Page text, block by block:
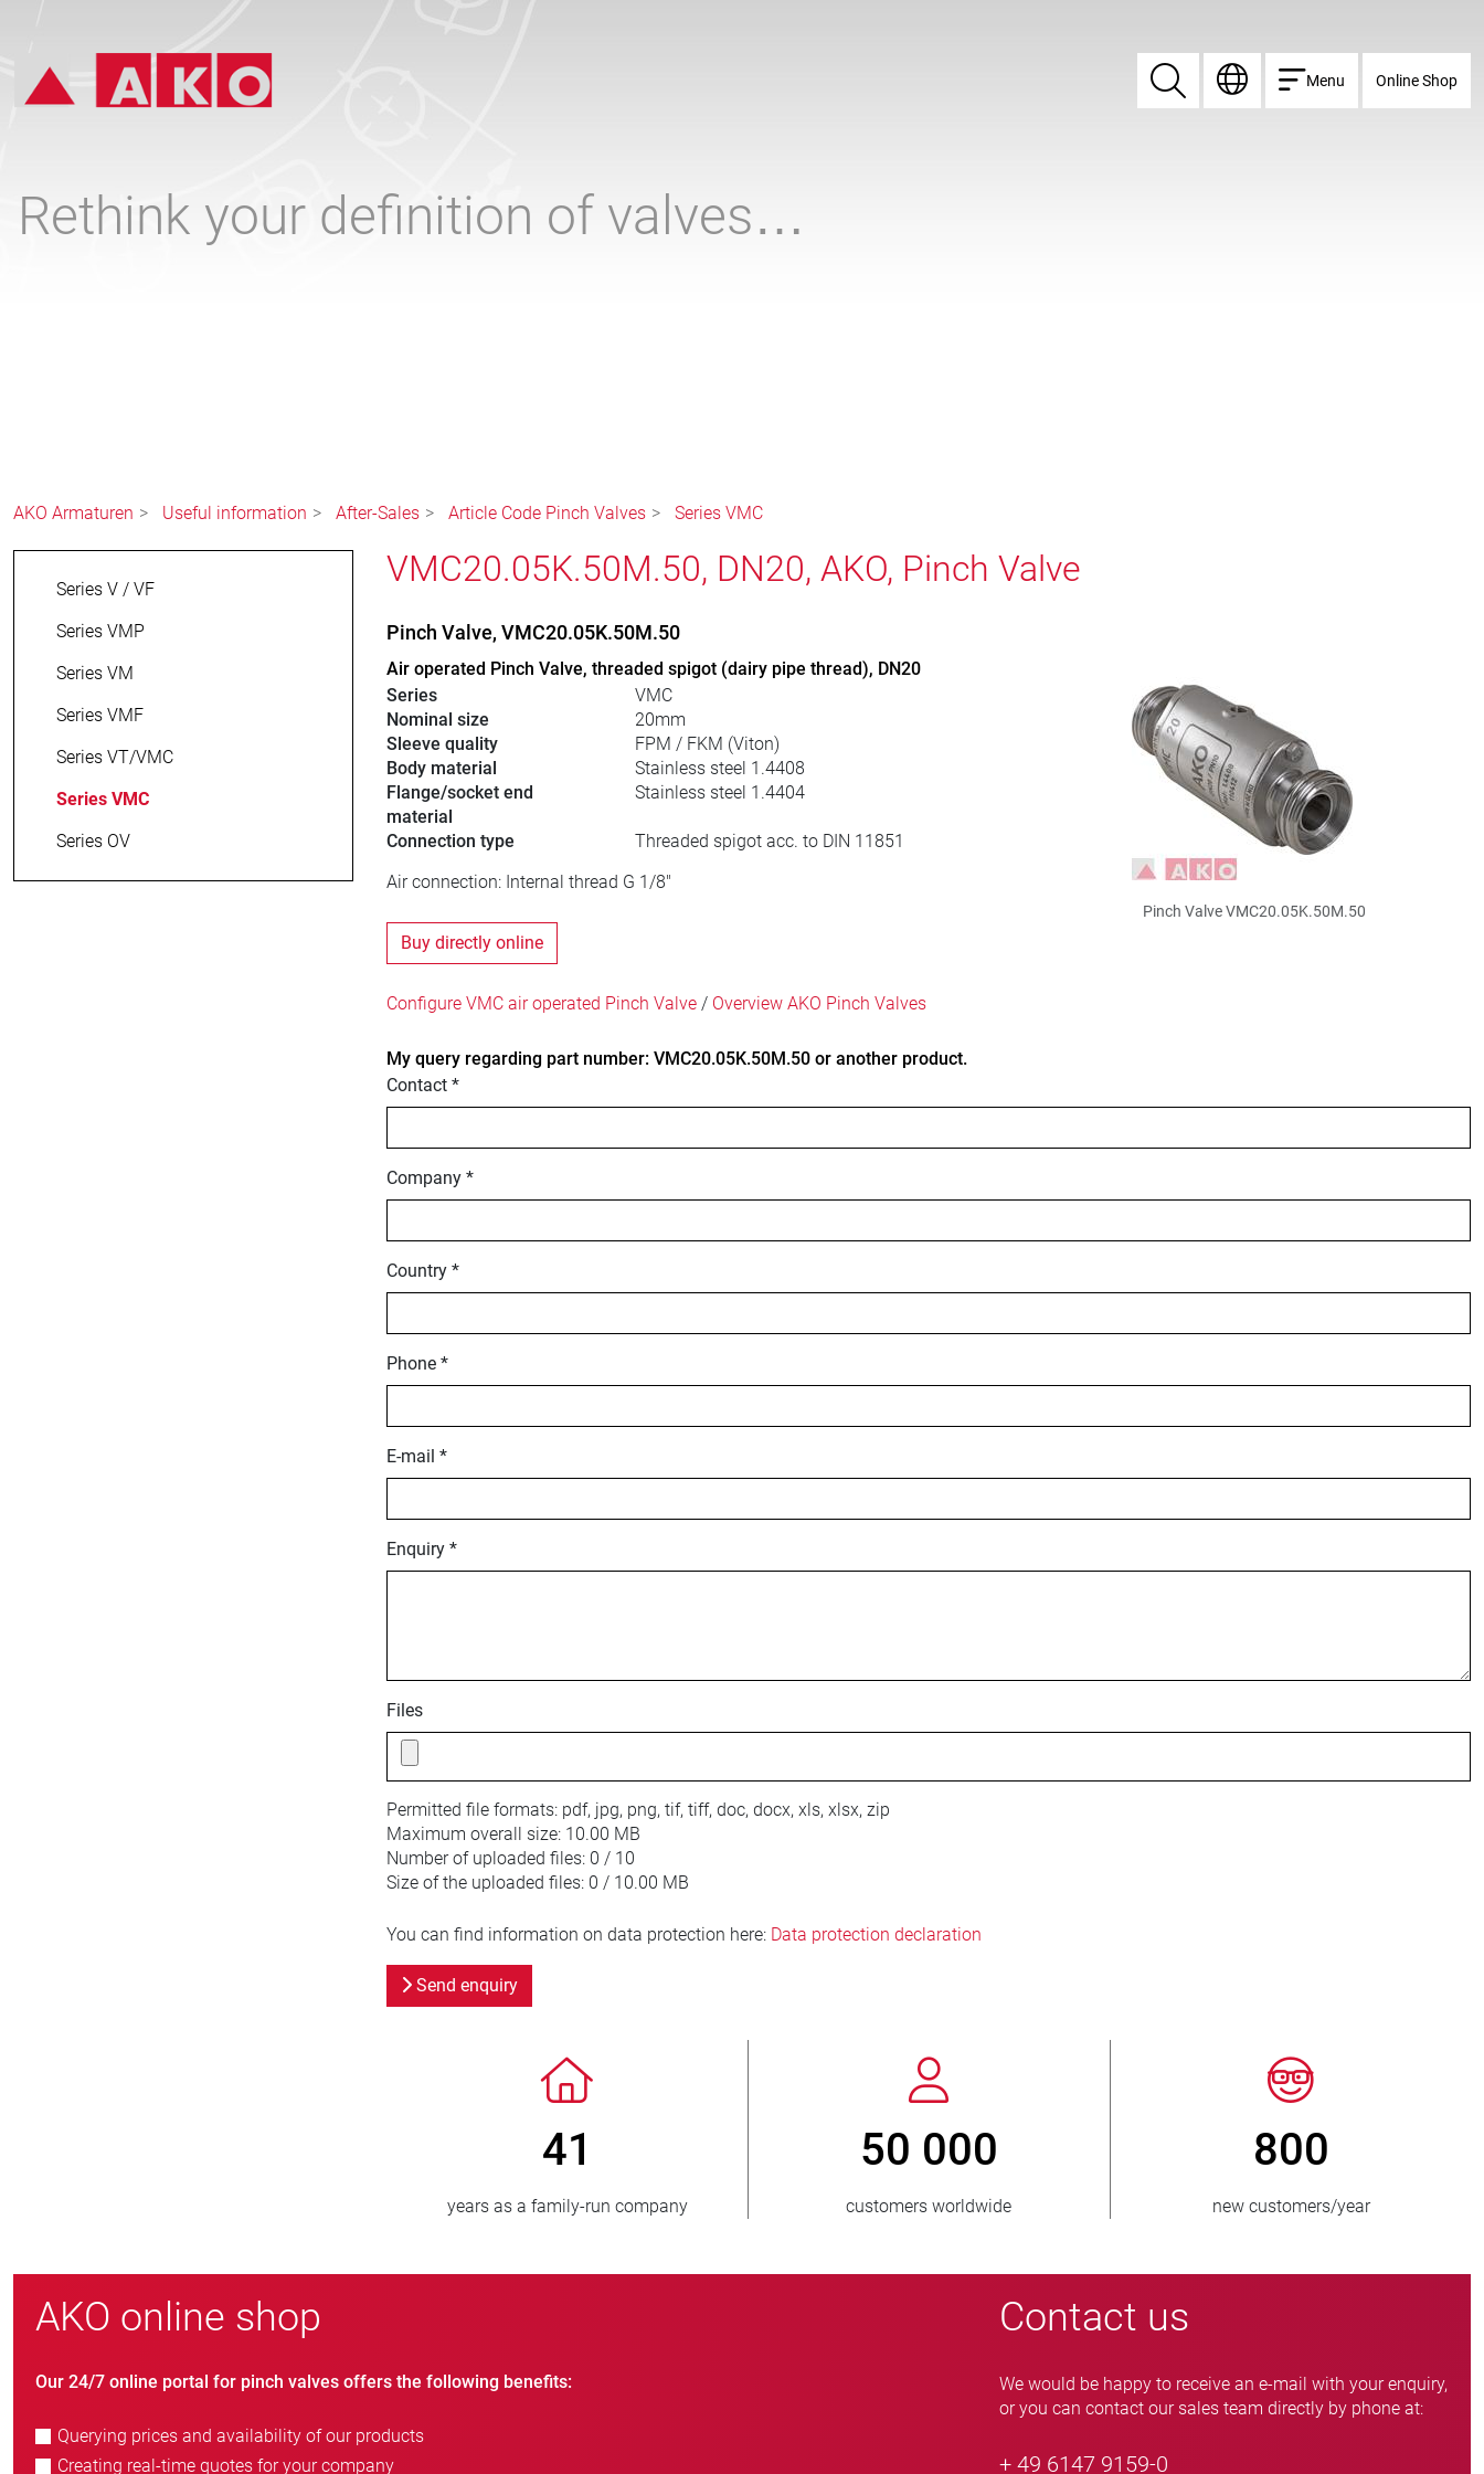
Search
Search Menu Online Shop
Rethink your definition of valves…
AKO Armaturen Useful information After-Sales Article Code Pinch Valves Series VMC
Series V / VF
Series VMP
Series VM
Series VMF
Series VT/VMC
Series VMC
Series OV
VMC20.05K.50M.50, DN20, AKO, Pinch Valve
Pinch Valve, VMC20.05K.50M.50
Air operated Pinch Valve, threaded spigot (dairy pipe thread), DN20
Series
VMC
Nominal size
20mm
Sleeve quality
FPM / FKM (Viton)
Body material
Stainless steel 1.4408
Flange/socket end
material
Stainless steel 1.4404
Connection type
Threaded spigot acc. to DIN 11851
Air connection: Internal thread G 1/8"
Buy directly online
Pinch Valve VMC20.05K.50M.50
Configure VMC air operated Pinch Valve/ Overview AKO Pinch Valves
My query regarding part number: VMC20.05K.50M.50 or another product.
Contact *
Company *
Country *
Phone *
E-mail *
Enquiry *
Files
Permitted file formats: pdf, jpg, png, tif, tiff, doc, docx, xls, xlsx, zip
Maximum overall size: 10.00 MB
Number of uploaded files: 0 / 10
Size of the uploaded files: 0 / 10.00 MB
You can find information on data protection here: Data protection declaration
Send enquiry
> 3 500 000
units sold
150
countries supplied
> 15 000
pinch valve variants
AKO online shop
Our 24/7 online portal for pinch valves offers the following benefits:
Querying prices and availability of our products
Creating real-time quotes for your company
Contact us
We would be happy to receive an e-mail with your enquiry,
or you can contact our sales team directly by phone at:
+ 49 6147 9159-0